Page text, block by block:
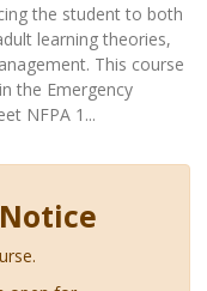
the student to both
learning theories,
This course
the Emergency
NFPA 1 ...